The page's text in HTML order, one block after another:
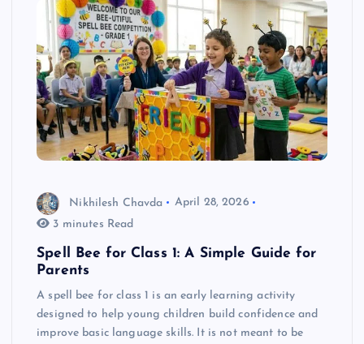
Nikhilesh Chavda
April 28, 2026
3 minutes Read
Spell Bee for Class 1: A Simple Guide for
Parents
A spell bee for class 1 is an early learning activity
designed to help young children build confidence and
improve basic language skills. It is not meant to be